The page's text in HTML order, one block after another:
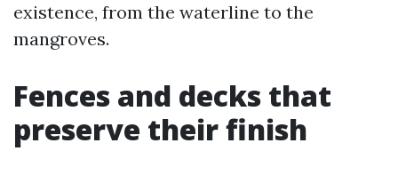
existence, from the waterline to the
mangroves.
Fences and decks that
preserve their finish